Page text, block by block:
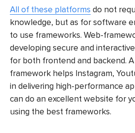
All of these platforms do not
knowledge, but as for software
to use frameworks. Web-
developing secure and
for both frontend and backend.
framework helps Instagram,
in delivering high-performance
can do an excellent website for
using the best frameworks.